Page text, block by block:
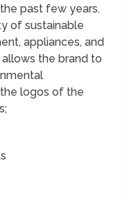
past few years.
of sustainable
appliances, and
the brand to
logos of the